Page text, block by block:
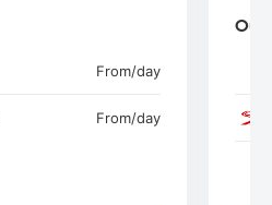
From/day
From/day
Our